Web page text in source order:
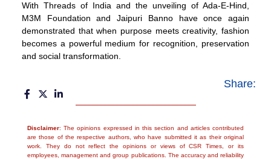
With Threads of India and the unveiling of Ada-E-Hind,
M3M Foundation and Jaipuri Banno have once again
demonstrated that when purpose meets creativity, fashion
becomes a powerful medium for recognition, preservation
and social transformation.
Share:
Disclaimer: The opinions expressed in this section and articles contributed
are those of the respective authors, who have submitted it as their original
work. They do not reflect the opinions or views of CSR Times, or its
employees, management and group publications. The accuracy and reliability